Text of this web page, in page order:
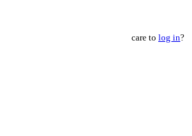
care to log in?